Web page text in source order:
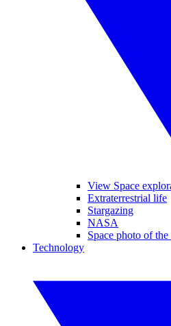
View Space
Extraterrestrial life
Stargazing
NASA
Space photo of
Technology